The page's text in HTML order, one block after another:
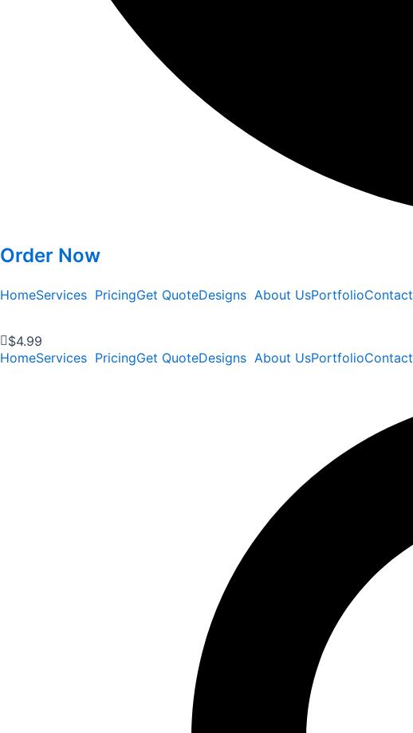
Order Now
HomeServices PricingGet QuoteDesigns About UsPortfolioContact
$4.99
HomeServices PricingGet QuoteDesigns About UsPortfolioContact